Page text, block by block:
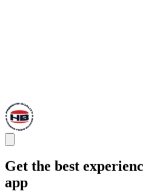
Get the best
app